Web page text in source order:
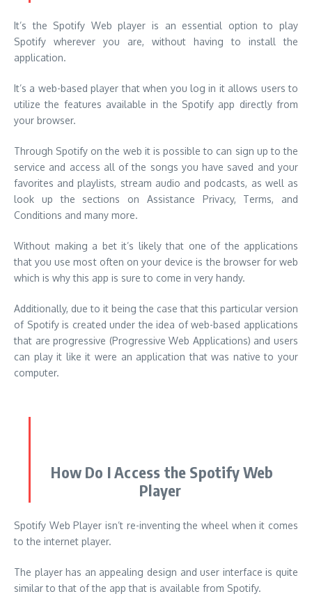
It’s the Spotify Web player is an essential option to play
Spotify wherever you are, without having to install the
application.
It’s a web-based player that when you log in it allows users to
utilize the features available in the Spotify app directly from
your browser.
Through Spotify on the web it is possible to can sign up to the
service and access all of the songs you have saved and your
favorites and playlists, stream audio and podcasts, as well as
look up the sections on Assistance Privacy, Terms, and
Conditions and many more.
Without making a bet it’s likely that one of the applications
that you use most often on your device is the browser for web
which is why this app is sure to come in very handy.
Additionally, due to it being the case that this particular version
of Spotify is created under the idea of web-based applications
that are progressive (Progressive Web Applications) and users
can play it like it were an application that was native to your
computer.
How Do I Access the Spotify Web
Player
Spotify Web Player isn’t re-inventing the wheel when it comes
to the internet player.
The player has an appealing design and user interface is quite
similar to that of the app that is available from Spotify.